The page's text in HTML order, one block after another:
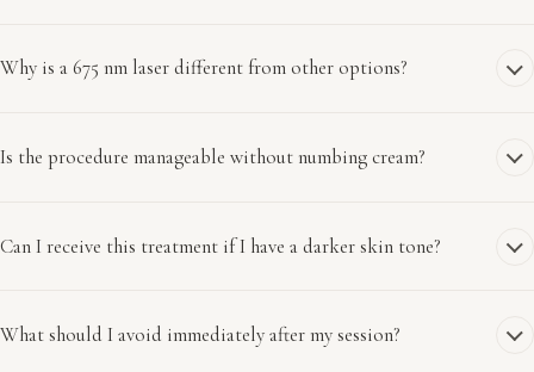
Why is a 675 nm laser different from other options?
Is the procedure manageable without numbing cream?
Can I receive this treatment if I have a darker skin tone?
What should I avoid immediately after my session?